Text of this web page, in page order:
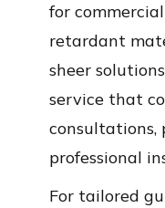
for
retardant
sheer
service that
consultations,
professional
For tailored